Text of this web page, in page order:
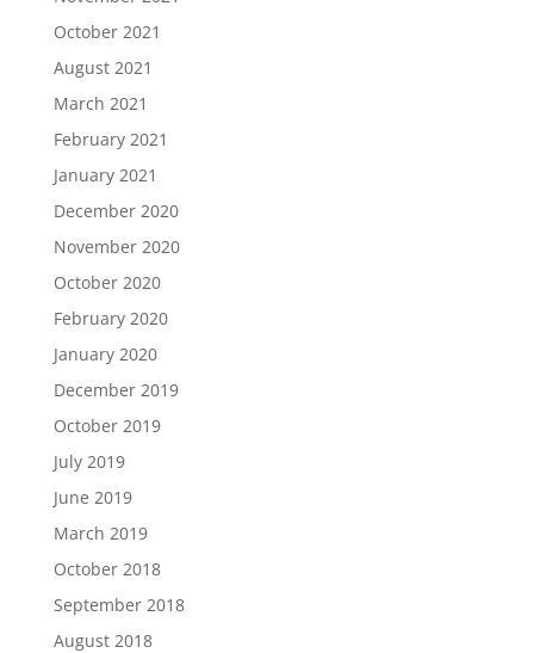
October 2021
August 2021
March 2021
February 2021
January 2021
December 2020
November 2020
October 2020
February 2020
January 2020
December 2019
October 2019
July 2019
June 2019
March 2019
October 2018
September 2018
August 2018